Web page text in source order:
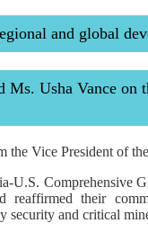
and global
Ms. Usha Vance on
Vice President of
U.S. Comprehensive
reaffirmed their
security and critical